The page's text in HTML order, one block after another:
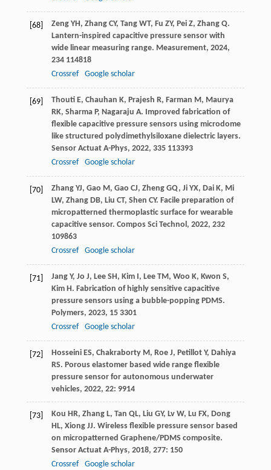
[68] Zeng YH, Zhang CY, Tang WT, Fu ZY, Pei Z, Zhang Q.
Lantern-inspired capacitive pressure sensor with
wide linear measuring range. Measurement, 2024,
234114818
Crossref
Google scholar
[69] Thouti E, Chauhan K, Prajesh R, Farman M, Maurya
RK, Sharma P, Nagaraju A. Improved fabrication of
flexible capacitive pressure sensors using microdome
like structured polydimethylsiloxane dielectric layers.
Sensor Actuat A-Phys, 2022, 335113393
Crossref
Google scholar
[70] Zhang YJ, Gao M, Gao CJ, Zheng GQ, Ji YX, Dai K, Mi
LW, Zhang DB, Liu CT, Shen CY. Facile preparation of
micropatterned thermoplastic surface for wearable
capacitive sensor. Compos Sci Technol, 2022, 232
109863
Crossref
Google scholar
[71] Jang Y, Jo J, Lee SH, Kim I, Lee TM, Woo K, Kwon S,
Kim H. Fabrication of highly sensitive capacitive
pressure sensors using a bubble-popping PDMS.
Polymers, 2023, 153301
Crossref
Google scholar
[72] Hosseini ES, Chakraborty M, Roe J, Petillot Y, Dahiya
RS. Porous elastomer based wide range flexible
pressure sensor for autonomous underwater
vehicles, 2022, 22: 9914
[73] Kou HR, Zhang L, Tan QL, Liu GY, Lv W, Lu FX, Dong
HL, Xiong JJ. Wireless flexible pressure sensor based
on micropatterned Graphene/PDMS composite.
Sensor Actuat A-Phys, 2018, 277: 150
Crossref
Google scholar